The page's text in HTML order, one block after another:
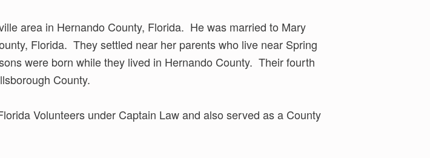
area in Hernando County, Florida. He was married to Mary
Florida. They settled near her parents who live near Spring
were born while they lived in Hernando County. Their fourth
County.
Volunteers under Captain Law and also served as a County